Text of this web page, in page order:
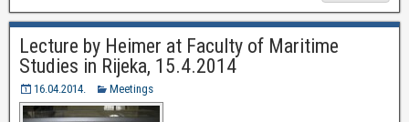
Lecture by Heimer at Faculty of Maritime
Studies in Rijeka, 15.4.2014
16.04.2014. Meetings